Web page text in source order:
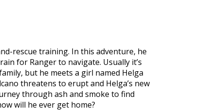
rescue training. In this adventure, he
for Ranger to navigate. Usually it’s
but he meets a girl named Helga
threatens to erupt and Helga’s new
through ash and smoke to find
will he ever get home?